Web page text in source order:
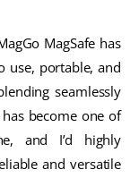
MagSafe has
use, portable, and
seamlessly
become one of
and I’d highly
and versatile